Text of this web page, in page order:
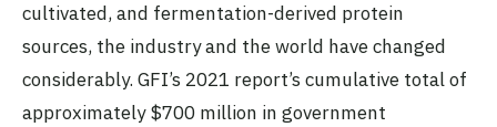
cultivated, and fermentation-derived protein
sources, the industry and the world have changed
considerably. GFI’s 2021 report’s cumulative total of
approximately $700 million in government